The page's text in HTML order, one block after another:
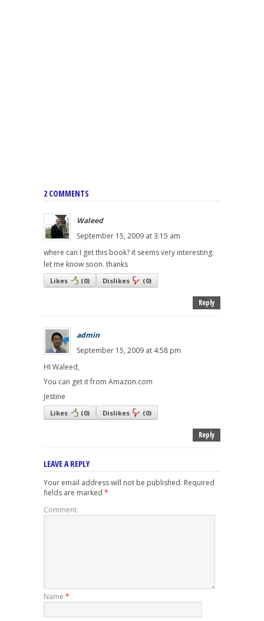
2 COMMENTS
Waleed
September 15, 2009 at 3:15 am
where can I get this book? it seems very interesting.
let me know soon. thanks
Likes (0) Dislikes (0)
Reply
admin
September 15, 2009 at 4:58 pm
HI Waleed,
You can get it from Amazon.com
Jestine
Likes (0) Dislikes (0)
Reply
LEAVE A REPLY
Your email address will not be published. Required
fields are marked *
Comment
Name *